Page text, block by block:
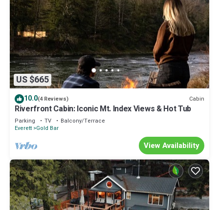
US $665
10.0(4 Reviews) Cabin
Riverfront Cabin: Iconic Mt. Index Views & Hot Tub
Parking TV
Balcony/Terrace
Everett Gold Bar
View Availability